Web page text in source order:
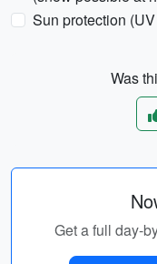
Sun protection
Was
Get a full day-